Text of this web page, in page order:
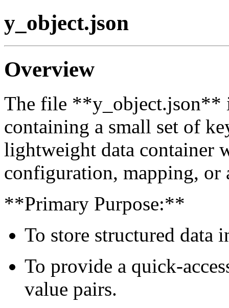
y_object.json
Overview
The file **y_object.json**
containing a small set of
lightweight data container
configuration, mapping, or
**Primary Purpose:**
To store structured data
To provide a quick-
value pairs.